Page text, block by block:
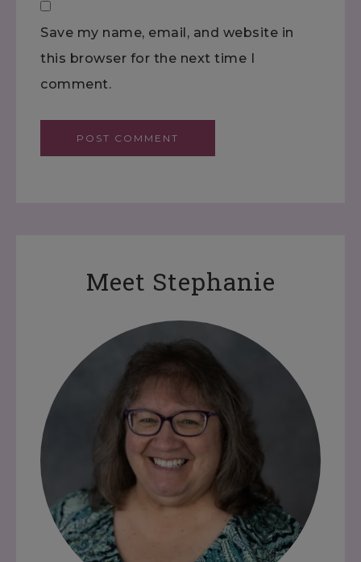
Save my name, email, and website in
this browser for the next time I
comment.
Meet Stephanie